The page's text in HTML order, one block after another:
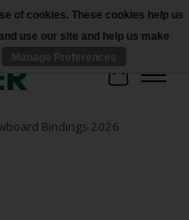
Cart
Bindings 2026
of cookies. These cookies help us
use our site and help us make
Manage Preferences